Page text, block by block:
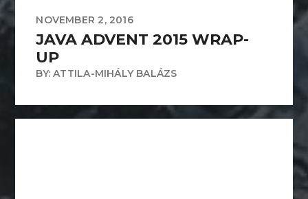
NOVEMBER 2, 2016
JAVA ADVENT 2015 WRAP-
UP
BY: ATTILA-MIHÁLY BALÁZS